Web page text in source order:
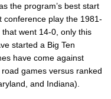
the program’s best start
conference play the 1981-
went 14-0, only this
started a Big Ten
have come against
games versus ranked
and Indiana).